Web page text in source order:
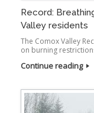
Record:
Valley residents
The Comox Valley
on burning
Continue reading